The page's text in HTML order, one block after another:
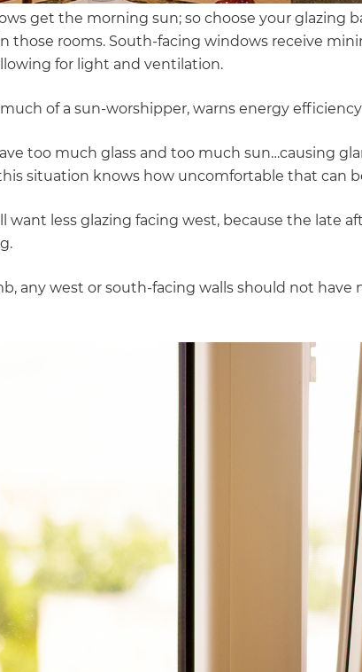
get the morning sun; so choose your glazing
those rooms. South-facing windows receive
for light and ventilation.
of a sun-worshipper, warns energy
too much glass and too much sun…causing
situation knows how uncomfortable that can
want less glazing facing west, because the late
any west or south-facing walls should not have